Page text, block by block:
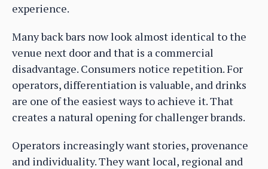
experience.
Many back bars now look almost identical to the
venue next door and that is a commercial
disadvantage. Consumers notice repetition. For
operators, differentiation is valuable, and drinks
are one of the easiest ways to achieve it. That
creates a natural opening for challenger brands.
Operators increasingly want stories, provenance
and individuality. They want local, regional and